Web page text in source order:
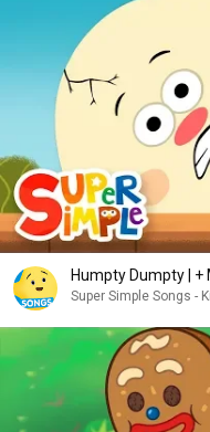
Humpty Dumpty | +
Super Simple Songs -